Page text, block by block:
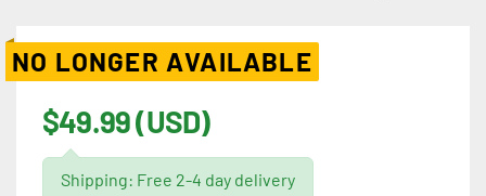
NO LONGER AVAILABLE
$49.99 (USD)
Shipping: Free 2-4 day delivery